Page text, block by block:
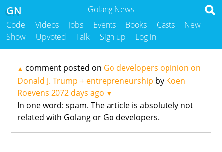
Golang News
GN
Code Videos Jobs Events Books Casts
New
Show
Upvoted Talk Sign up Log in
▲ comment posted on Go developers opinion on
Donald J. Trump + entrepreneurship by Koen
Roevens 2072 days ago ▼
In one word: spam. The article is absolutely not
related with Golang or Go developers.